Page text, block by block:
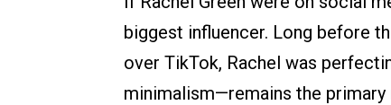
biggest influencer. Long before
over TikTok, Rachel was
minimalism—remains the